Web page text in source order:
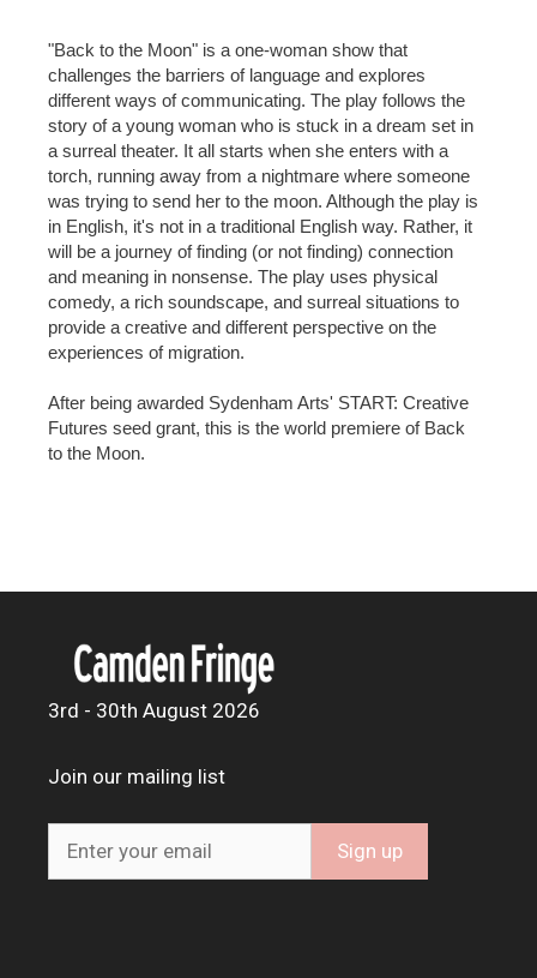
"Back to the Moon" is a one-woman show that
challenges the barriers of language and explores
different ways of communicating. The play follows the
story of a young woman who is stuck in a dream set in
a surreal theater. It all starts when she enters with a
torch, running away from a nightmare where someone
was trying to send her to the moon. Although the play is
in English, it's not in a traditional English way. Rather, it
will be a journey of finding (or not finding) connection
and meaning in nonsense. The play uses physical
comedy, a rich soundscape, and surreal situations to
provide a creative and different perspective on the
experiences of migration.
After being awarded Sydenham Arts' START: Creative
Futures seed grant, this is the world premiere of Back
to the Moon.
3rd - 30th August 2026
Join our mailing list